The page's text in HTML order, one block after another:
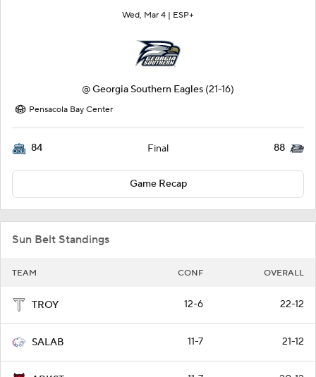
Wed, Mar 4 | ESP+
@Georgia Southern Eagles (21-16)
Pensacola Bay Center
84 Final 88
Game Recap
Sun Belt Standings
TEAM CONF OVERALL
TROY 12-6 22-12
SALAB 11-7 21-12